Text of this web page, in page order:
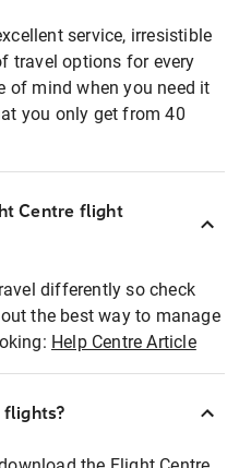
service, irresistible
travel options for every
of mind when you need it
you only get from 40
Centre flight
differently so check
the best way to manage
Help Centre Article
flights?